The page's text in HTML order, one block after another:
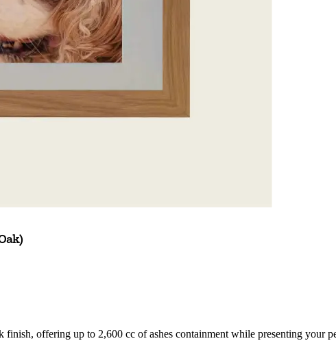
offering up to 2,600 cc of ashes containment while presenting your